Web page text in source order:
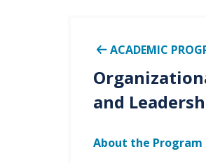
ACADEMIC
and
About the Program